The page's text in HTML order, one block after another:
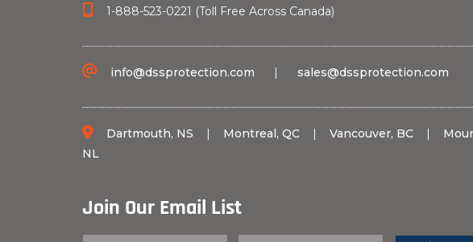
1-888-523-0221 (Toll Free Across Canada)
info@dssprotection.com | sales@dssprotection.com
Dartmouth, NS | Montreal, QC | Vancouver, BC |
NL
Join Our Email List